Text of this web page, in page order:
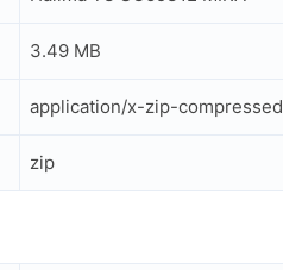
3.49 MB
application/x-zip-compressed
zip